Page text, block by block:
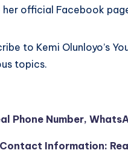
her official Facebook
to Kemi Olunloyo’s
topics.
Phone Number,
Information: